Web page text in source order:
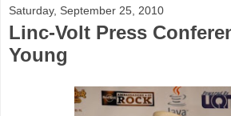
Saturday, September 25, 2010
Linc-Volt Press
Young